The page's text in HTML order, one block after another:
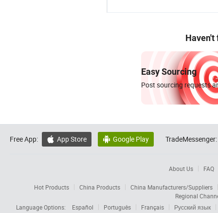
Haven't
Easy Sourcing
Post sourcing requests
Free App:  App Store  Google Play TradeMessenger:
About Us FAQ
Hot Products China Products
China Manufacturers/Suppliers
Regional
Language Options:
Español Português Français
Русский язык